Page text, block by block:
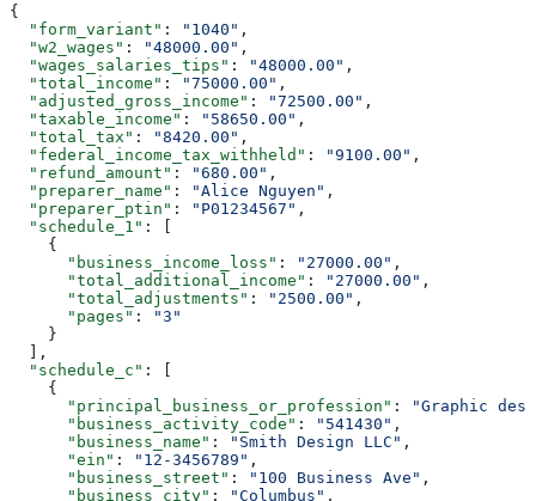
{
  "form_variant"
: "1040" ,
  "w2_wages"
: "48000.00" ,
  "wages_salaries_tips"
: "48000.00" ,
  "total_income"
: "75000.00" ,
  "adjusted_gross_income"
: "72500.00" ,
  "taxable_income"
: "58650.00" ,
  "total_tax"
: "8420.00" ,
  "federal_income_tax_withheld"
: "9100.00" ,
  "refund_amount"
: "680.00" ,
  "preparer_name"
: "Alice Nguyen" ,
  "preparer_ptin"
: "P01234567" ,
  "schedule_1"
: [
    {
      "business_income_loss"
: "27000.00" ,
      "total_additional_income"
: "27000.00" ,
      "total_adjustments"
: "2500.00" ,
      "pages"
:
"3"
    }
  ],
  "schedule_c"
: [
    {
      "principal_business_or_profession"
:
"Graphic
      "business_activity_code"
: "541430" ,
      "business_name"
: "Smith Design LLC" ,
      "ein"
: "12-3456789" ,
      "business_street"
: "100 Business Ave" ,
      "business_city"
: "Columbus" ,